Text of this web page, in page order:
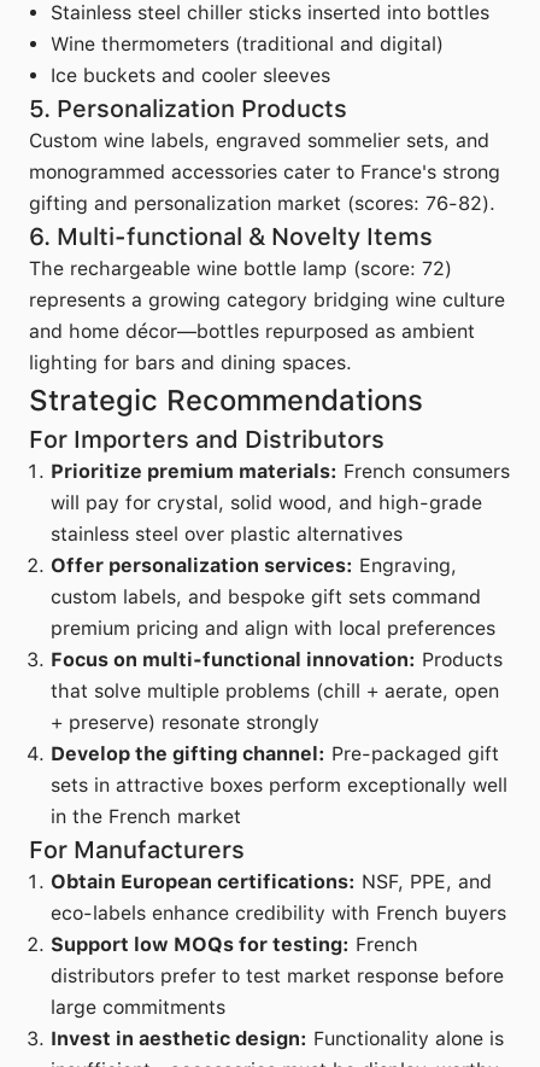
Stainless steel chiller sticks inserted into bottles
Wine thermometers (traditional and digital)
Ice buckets and cooler sleeves
5. Personalization Products
Custom wine labels, engraved sommelier sets, and
monogrammed accessories cater to France's strong
gifting and personalization market (scores: 76-82).
6. Multi-functional & Novelty Items
The rechargeable wine bottle lamp (score: 72)
represents a growing category bridging wine culture
and home décor—bottles repurposed as ambient
lighting for bars and dining spaces.
Strategic Recommendations
For Importers and Distributors
Prioritize premium materials: French consumers
will pay for crystal, solid wood, and high-grade
stainless steel over plastic alternatives
Offer personalization services: Engraving,
custom labels, and bespoke gift sets command
premium pricing and align with local preferences
Focus on multi-functional innovation: Products
that solve multiple problems (chill + aerate, open
+ preserve) resonate strongly
Develop the gifting channel: Pre-packaged gift
sets in attractive boxes perform exceptionally well
in the French market
For Manufacturers
Obtain European certifications: NSF, PPE, and
eco-labels enhance credibility with French buyers
Support low MOQs for testing: French
distributors prefer to test market response before
large commitments
Invest in aesthetic design: Functionality alone is